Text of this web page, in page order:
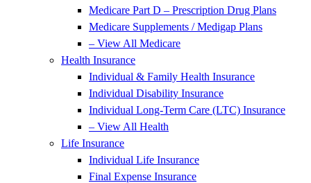
Medicare Part D – Prescription Drug Plans
Medicare Supplements / Medigap Plans
– View All Medicare
Health Insurance
Individual & Family Health Insurance
Individual Disability Insurance
Individual Long-Term Care (LTC) Insurance
– View All Health
Life Insurance
Individual Life Insurance
Final Expense Insurance